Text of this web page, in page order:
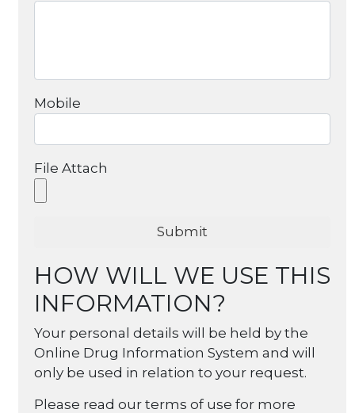
Mobile
File Attach
HOW WILL WE USE THIS
INFORMATION?
Your personal details will be held by the
Online Drug Information System and will
only be used in relation to your request.
Please read our terms of use for more